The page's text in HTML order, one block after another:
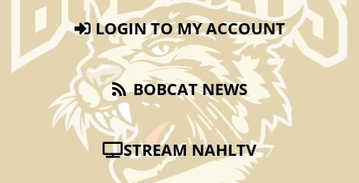
LOGIN TO MY ACCOUNT
BOBCAT NEWS
STREAM NAHLTV